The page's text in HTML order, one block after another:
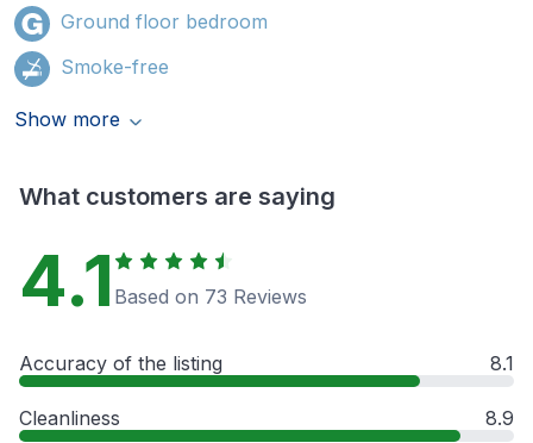
Ground floor bedroom
Smoke-free
Show more
What customers are saying
4.1 Based on 73 Reviews
Accuracy of the listing 8.1
Cleanliness 8.9